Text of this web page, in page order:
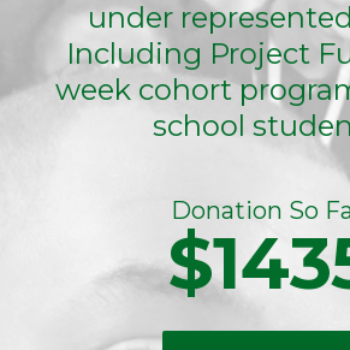
under
Including Project
week cohort
school
Donation So